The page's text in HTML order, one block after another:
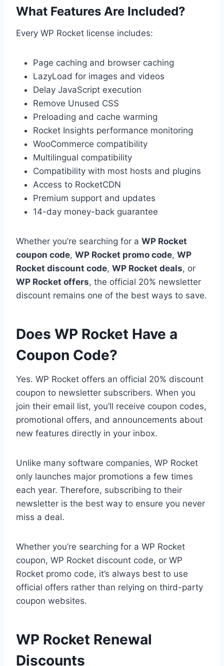
What Features Are Included?
Every WP Rocket license includes:
Page caching and browser caching
LazyLoad for images and videos
Delay JavaScript execution
Remove Unused CSS
Preloading and cache warming
Rocket Insights performance monitoring
WooCommerce compatibility
Multilingual compatibility
Compatibility with most hosts and plugins
Access to RocketCDN
Premium support and updates
14-day money-back guarantee
Whether you’re searching for a WP Rocket
coupon code, WP Rocket promo code, WP
Rocket discount code, WP Rocket deals, or
WP Rocket offers, the official 20% newsletter
discount remains one of the best ways to save.
Does WP Rocket Have a
Coupon Code?
Yes. WP Rocket offers an official 20% discount
coupon to newsletter subscribers. When you
join their email list, you’ll receive coupon codes,
promotional offers, and announcements about
new features directly in your inbox.
Unlike many software companies, WP Rocket
only launches major promotions a few times
each year. Therefore, subscribing to their
newsletter is the best way to ensure you never
miss a deal.
Whether you’re searching for a WP Rocket
coupon, WP Rocket discount code, or WP
Rocket promo code, it’s always best to use
official offers rather than relying on third-party
coupon websites.
WP Rocket Renewal
Discounts